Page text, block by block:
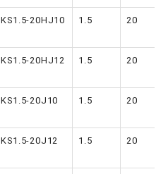
KS1.5-20HJ10 1.5 20
KS1.5-20HJ12 1.5 20
KS1.5-20J10 1.5 20
KS1.5-20J12 1.5 20